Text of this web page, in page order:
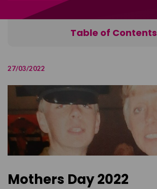
Table of Contents
27/03/2022
Mothers Day 2022